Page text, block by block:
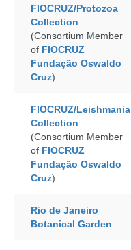
FIOCRUZ/Protozoa
Collection
(Consortium Member
of FIOCRUZ
Fundação Oswaldo
Cruz)
FIOCRUZ/Leishmania
Collection
(Consortium Member
of FIOCRUZ
Fundação Oswaldo
Cruz)
Rio de Janeiro
Botanical Garden